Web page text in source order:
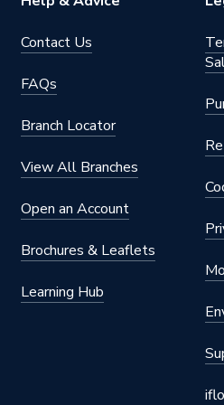
Showers - Dual
[Thermostatic]
Left Side, Right
G 3/4" Valve /
Contact Us
FAQs
Branch Locator
View All Branches
Open an Account
Brochures & Leaflets
Learning Hub